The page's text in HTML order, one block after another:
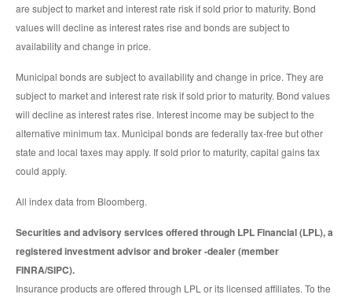
are subject to market and interest rate risk if sold prior to maturity. Bond
values will decline as interest rates rise and bonds are subject to
availability and change in price.
Municipal bonds are subject to availability and change in price. They are
subject to market and interest rate risk if sold prior to maturity. Bond values
will decline as interest rates rise. Interest income may be subject to the
alternative minimum tax. Municipal bonds are federally tax-free but other
state and local taxes may apply. If sold prior to maturity, capital gains tax
could apply.
All index data from Bloomberg.
Securities and advisory services offered through LPL Financial (LPL), a
registered investment advisor and broker -dealer (member
FINRA/SIPC).
Insurance products are offered through LPL or its licensed affiliates. To the